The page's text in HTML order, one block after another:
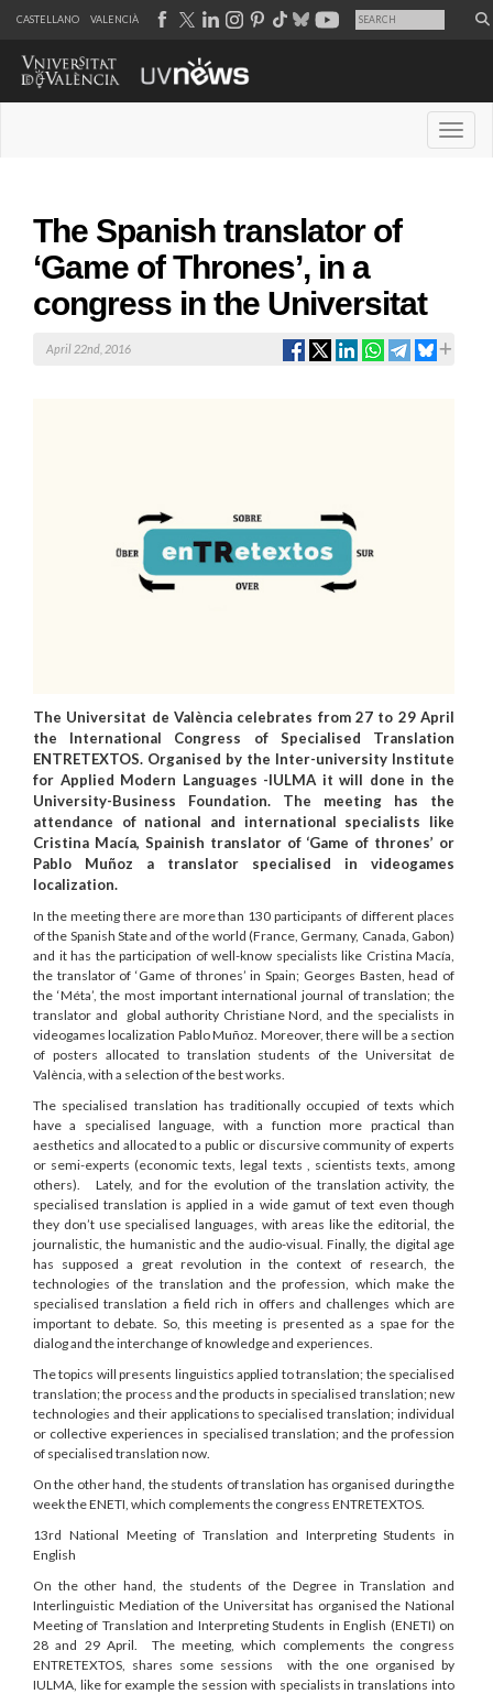
CASTELLANO VALENCIÀ
The Spanish translator of
‘Game of Thrones’, in a
congress in the Universitat
April 22nd, 2016
The Universitat de València celebrates from 27 to 29 April
the International Congress of Specialised Translation
ENTRETEXTOS. Organised by the Inter-university Institute
for Applied Modern Languages -IULMA it will done in the
University-Business Foundation. The meeting has the
attendance of national and international specialists like
Cristina Macía, Spainish translator of ‘Game of thrones’ or
Pablo Muñoz a translator specialised in videogames
localization.
In the meeting there are more than 130 participants of different places
of the Spanish State and of the world (France, Germany, Canada, Gabon)
and it has the participation of well-know specialists like Cristina Macía,
the translator of ‘Game of thrones’ in Spain; Georges Basten, head of
the ‘Méta’, the most important international journal of translation; the
translator and global authority Christiane Nord, and the specialists in
videogames localization Pablo Muñoz. Moreover, there will be a section
of posters allocated to translation students of the Universitat de
València, with a selection of the best works.
The specialised translation has traditionally occupied of texts which
have a specialised language, with a function more practical than
aesthetics and allocated to a public or discursive community of experts
or semi-experts (economic texts, legal texts , scientists texts, among
others). Lately, and for the evolution of the translation activity, the
specialised translation is applied in a wide gamut of text even though
they don’t use specialised languages, with areas like the editorial, the
journalistic, the humanistic and the audio-visual. Finally, the digital age
has supposed a great revolution in the context of research, the
technologies of the translation and the profession, which make the
specialised translation a field rich in offers and challenges which are
important to debate. So, this meeting is presented as a spae for the
dialog and the interchange of knowledge and experiences.
The topics will presents linguistics applied to translation; the specialised
translation; the process and the products in specialised translation; new
technologies and their applications to specialised translation; individual
or collective experiences in specialised translation; and the profession
of specialised translation now.
On the other hand, the students of translation has organised during the
week the ENETI, which complements the congress ENTRETEXTOS.
13rd National Meeting of Translation and Interpreting Students in
English
On the other hand, the students of the Degree in Translation and
Interlinguistic Mediation of the Universitat has organised the National
Meeting of Translation and Interpreting Students in English (ENETI) on
28 and 29 April. The meeting, which complements the congress
ENTRETEXTOS, shares some sessions with the one organised by
IULMA, like for example the session with specialists in translations into